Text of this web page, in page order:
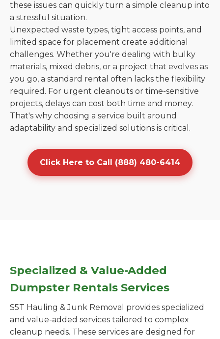
these issues can quickly turn a simple cleanup into
a stressful situation.
Unexpected waste types, tight access points, and
limited space for placement create additional
challenges. Whether you're dealing with bulky
materials, mixed debris, or a project that evolves as
you go, a standard rental often lacks the flexibility
required. For urgent cleanouts or time-sensitive
projects, delays can cost both time and money.
That's why choosing a service built around
adaptability and specialized solutions is critical.
Click Here to Call (888) 480-6414
Specialized & Value-Added
Dumpster Rentals Services
S5T Hauling & Junk Removal provides specialized
and value-added services tailored to complex
cleanup needs. These services are designed for